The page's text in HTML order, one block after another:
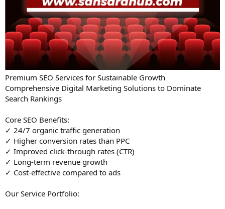
Premium SEO Services for Sustainable Growth
Comprehensive Digital Marketing Solutions to Dominate
Search Rankings
Core SEO Benefits:
✓ 24/7 organic traffic generation
✓ Higher conversion rates than PPC
✓ Improved click-through rates (CTR)
✓ Long-term revenue growth
✓ Cost-effective compared to ads
Our Service Portfolio: